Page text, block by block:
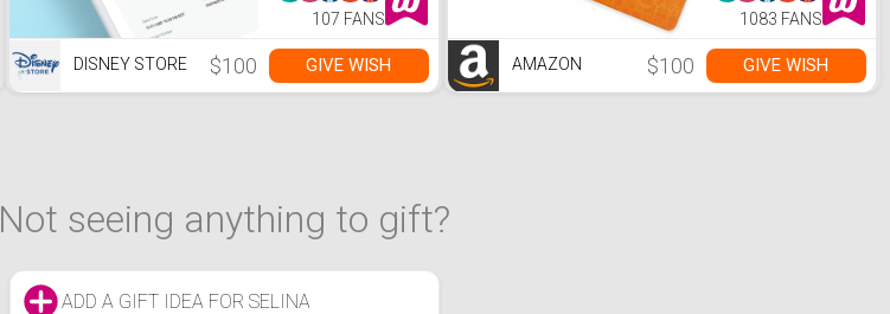
107 FANS
DISNEY STORE $100 GIVE WISH
1083 FANS
AMAZON $100 GIVE WISH
Not seeing anything to gift?
ADD A GIFT IDEA FOR SELINA